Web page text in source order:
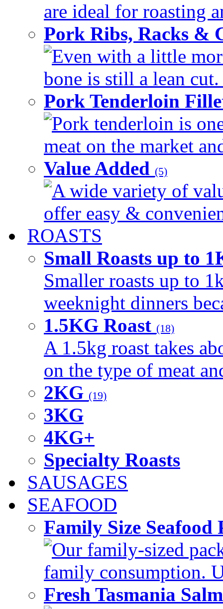
are ideal for roasting
Pork Ribs, Racks &
Even with a little
bone is still a lean
Pork Tenderloin
Pork tenderloin is
meat on the market
Value Added (5)
A wide variety of
offer easy &
ROASTS
Small Roasts up to
Smaller roasts up to
weeknight dinners
1.5KG Roast (18)
A 1.5kg roast takes
on the type of meat
2KG (19)
3KG
4KG+
Specialty Roasts
SAUSAGES
SEAFOOD
Family Size
Our family-sized
family consumption.
Fresh Tasmania